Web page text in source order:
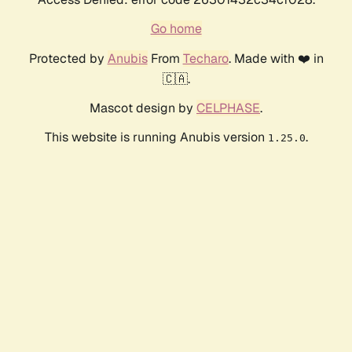
Go home
Protected by AnubisFrom Techaro. Made with ❤️ in
🇨🇦.
Mascot design by CELPHASE.
This website is running Anubis version 1.25.0.